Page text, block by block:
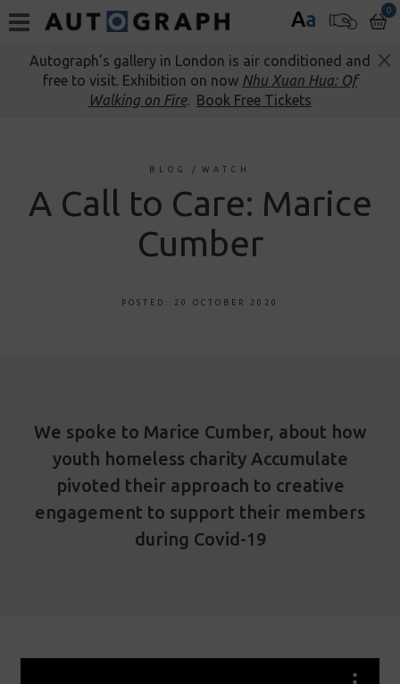
Aa 0
Autograph’s gallery in London is air conditioned and
free to visit. Exhibition on now Nhu Xuan Hua: Of
Walking on Fire. Book Free Tickets
BLOG / WATCH
A Call to Care: Marice
Cumber
POSTED: 20 OCTOBER 2020
We spoke to Marice Cumber, about how
youth homeless charity Accumulate
pivoted their approach to creative
engagement to support their members
during Covid-19